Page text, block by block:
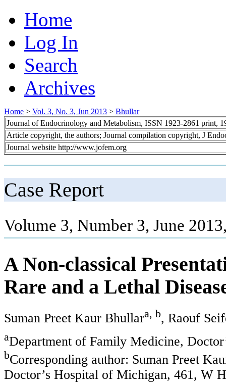
Home
Log In
Search
Archives
Home > Vol. 3, No. 3, Jun 2013 > Bhullar
Journal of Endocrinology and Metabolism, ISSN 1923-2861 print,
Article copyright, the authors; Journal compilation copyright, J
Journal website http://www.jofem.org
Case Report
Volume 3, Number 3, June
A Non-classical
Rare and a Lethal
Suman Preet Kaur Bhullara, b, Raouf
aDepartment of Family Medicine,
bCorresponding author: Suman Preet
Doctor’s Hospital of Michigan, 461, W